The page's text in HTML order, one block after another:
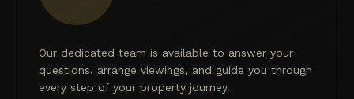
Our dedicated team is available to answer your
questions, arrange viewings, and guide you through
every step of your property journey.